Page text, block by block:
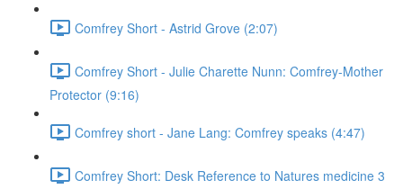
Comfrey Short - Astrid Grove (2:07)
Comfrey Short - Julie Charette Nunn: Comfrey-Mother
Protector (9:16)
Comfrey short - Jane Lang: Comfrey speaks (4:47)
Comfrey Short: Desk Reference to Natures medicine 3